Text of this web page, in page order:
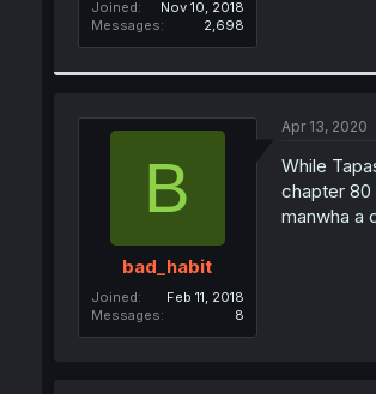
Joined
Nov 10, 2018
Messages
2,698
B
bad_habit
Joined
Feb 11, 2018
Messages
8
Apr 13, 2020
While
chapter 80
manwha a